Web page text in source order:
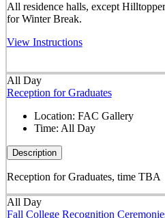
All residence halls, except
for Winter Break.
View Instructions
All Day
Reception for Graduates
Location: FAC Gallery
Time: All Day
Description
Reception for Graduates, time TBA
All Day
Fall College Recognition